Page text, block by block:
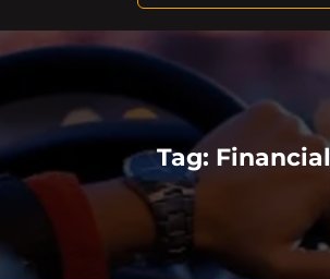
Tag: Financial